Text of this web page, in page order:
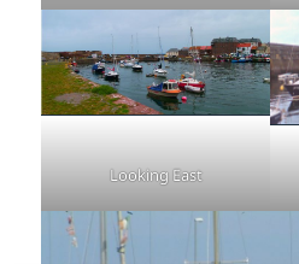
Looking East